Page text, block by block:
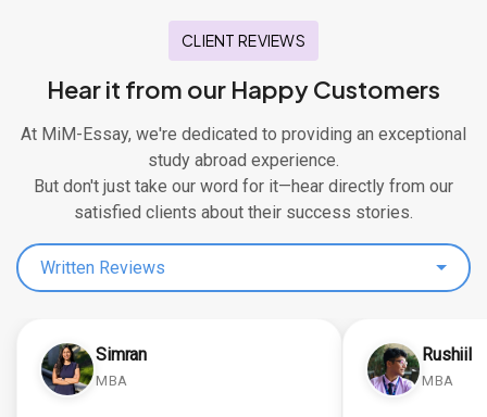
CLIENT REVIEWS
Hear it from our Happy Customers
At MiM-Essay, we're dedicated to providing an exceptional
study abroad experience.
But don't just take our word for it—hear directly from our
satisfied clients about their success stories.
Written Reviews
Simran
MBA
Rushiil
MBA